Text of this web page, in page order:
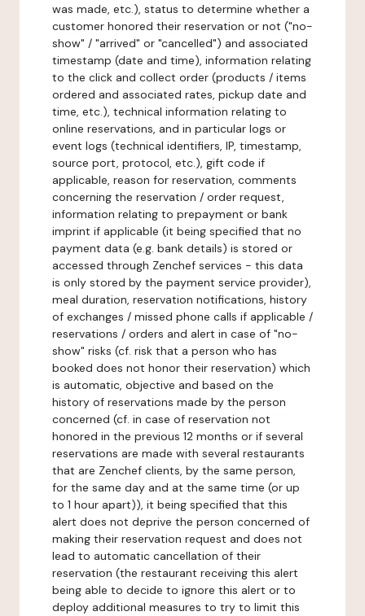
was made, etc.), status to determine whether a
customer honored their reservation or not ("no-
show" / "arrived" or "cancelled") and associated
timestamp (date and time), information relating
to the click and collect order (products / items
ordered and associated rates, pickup date and
time, etc.), technical information relating to
online reservations, and in particular logs or
event logs (technical identifiers, IP, timestamp,
source port, protocol, etc.), gift code if
applicable, reason for reservation, comments
concerning the reservation / order request,
information relating to prepayment or bank
imprint if applicable (it being specified that no
payment data (e.g. bank details) is stored or
accessed through Zenchef services - this data
is only stored by the payment service provider),
meal duration, reservation notifications, history
of exchanges / missed phone calls if applicable /
reservations / orders and alert in case of "no-
show" risks (cf. risk that a person who has
booked does not honor their reservation) which
is automatic, objective and based on the
history of reservations made by the person
concerned (cf. in case of reservation not
honored in the previous 12 months or if several
reservations are made with several restaurants
that are Zenchef clients, by the same person,
for the same day and at the same time (or up
to 1 hour apart)), it being specified that this
alert does not deprive the person concerned of
making their reservation request and does not
lead to automatic cancellation of their
reservation (the restaurant receiving this alert
being able to decide to ignore this alert or to
deploy additional measures to try to limit this